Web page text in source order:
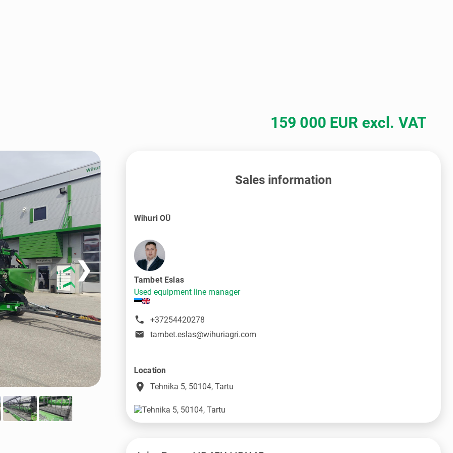
159 000 EUR excl. VAT
❯
Sales information
Wihuri OÜ
Tambet Eslas
Used equipment line manager
+37254420278
tambet.eslas@wihuriagri.com
Location
place Tehnika 5, 50104, Tartu